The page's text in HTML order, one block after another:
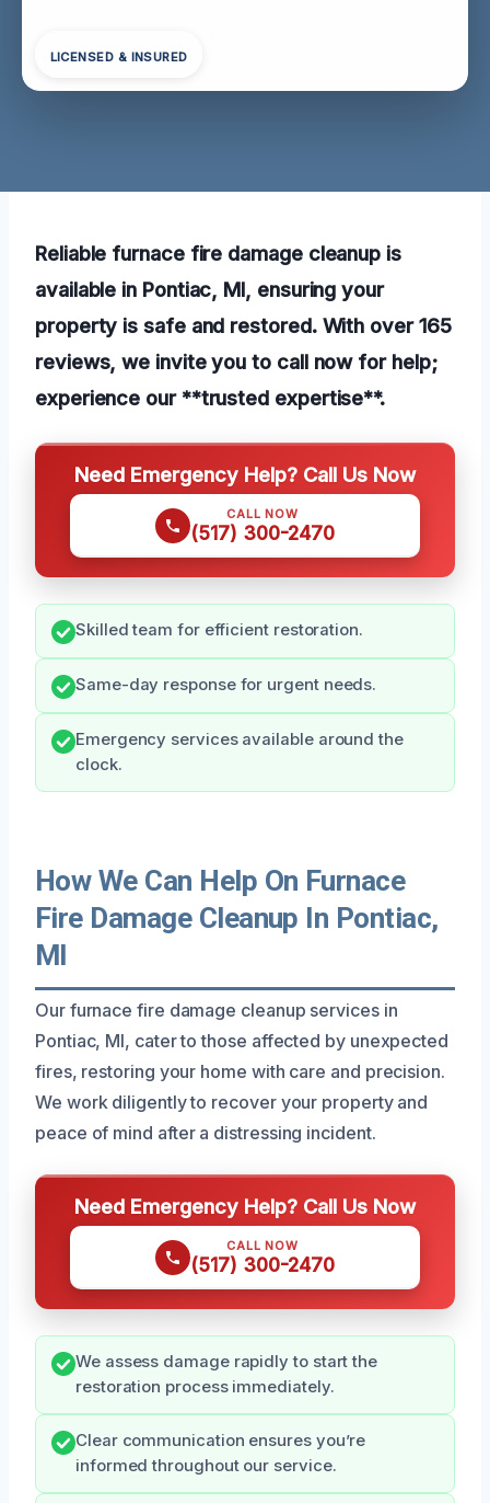
LICENSED & INSURED
Reliable furnace fire damage cleanup is
available in Pontiac, MI, ensuring your
property is safe and restored. With over 165
reviews, we invite you to call now for help;
experience our **trusted expertise**.
Need Emergency Help? Call Us Now
CALL NOW
(517) 300-2470
Skilled team for efficient restoration.
Same-day response for urgent needs.
Emergency services available around the
clock.
How We Can Help On Furnace
Fire Damage Cleanup In Pontiac,
MI
Our furnace fire damage cleanup services in
Pontiac, MI, cater to those affected by unexpected
fires, restoring your home with care and precision.
We work diligently to recover your property and
peace of mind after a distressing incident.
Need Emergency Help? Call Us Now
CALL NOW
(517) 300-2470
We assess damage rapidly to start the
restoration process immediately.
Clear communication ensures you’re
informed throughout our service.